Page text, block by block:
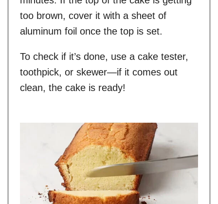
too brown, cover it with a sheet of
aluminum foil once the top is set.
To check if it’s done, use a cake tester,
toothpick, or skewer—if it comes out
clean, the cake is ready!